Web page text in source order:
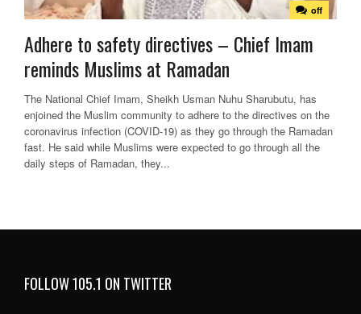
off
Adhere to safety directives – Chief Imam
reminds Muslims at Ramadan
The National Chief Imam, Sheikh Usman Nuhu Sharubutu, has
enjoined the Muslim community to adhere to the directives on the
coronavirus infection (COVID-19) as they go through the Ramadan
fast. He said while Muslims were expected to go through all the
daily steps of Ramadan, they...
FOLLOW 105.1 ON TWITTER